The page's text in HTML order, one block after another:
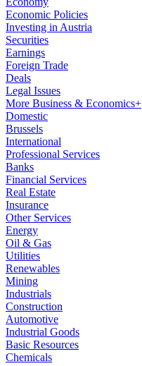
Economic Policies
Investing in Austria
Securities
Earnings
Foreign Trade
Deals
Legal Issues
More Business & Economics+
Domestic
Brussels
International
Professional Services
Banks
Financial Services
Real Estate
Insurance
Other Services
Energy
Oil & Gas
Utilities
Renewables
Mining
Industrials
Construction
Automotive
Industrial Goods
Basic Resources
Chemicals